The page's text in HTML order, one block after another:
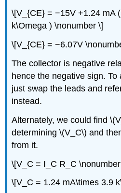
\[V_{CE} = −15V +1.24 mA
k\Omega ) \nonumber \]
\[V_{CE} = −6.07V
The collector is negative
hence the negative sign. To
just swap the leads and
instead.
Alternately, we could find
determining \(V_C\) and
from it.
\[V_C = I_C R_C
\[V_C = 1.24 mA\times 3.9